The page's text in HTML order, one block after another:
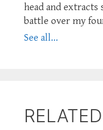
head and extracts
battle over my
See all...